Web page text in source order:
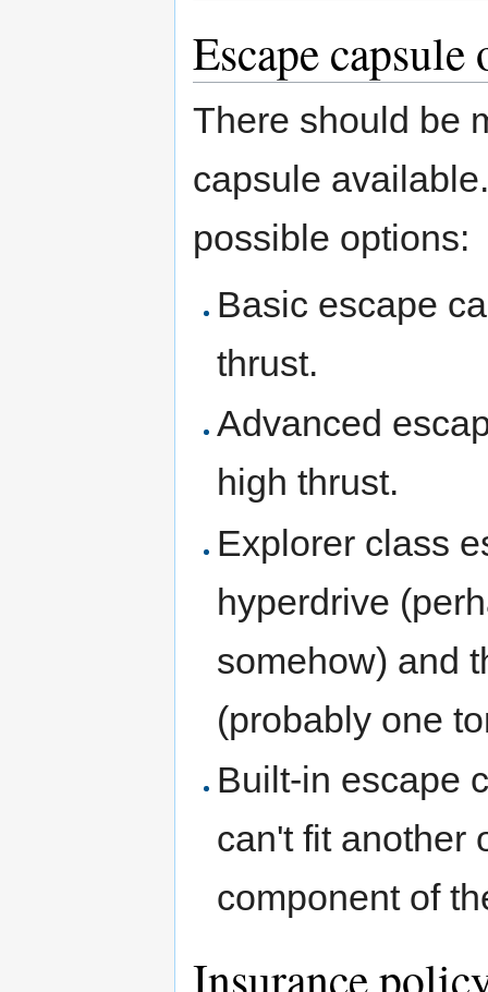
Escape capsule
There should be
capsule
possible options:
Basic escape
thrust.
Advanced
high thrust.
Explorer class
hyperdrive
somehow) and
(probably one
Built-in escape
can't fit another
component of
Insurance